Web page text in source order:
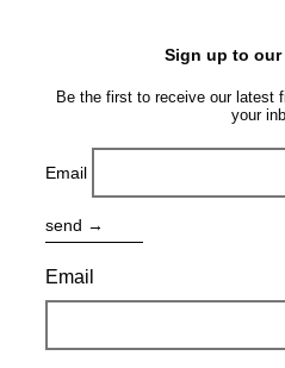
Sign up to
Be the first to receive our latest
your
Email
send →
Email